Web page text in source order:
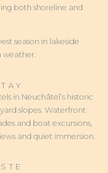
both shoreline and
season in lakeside
weather.
in Neuchâtel’s historic
slopes. Waterfront
and boat excursions,
and quiet immersion.